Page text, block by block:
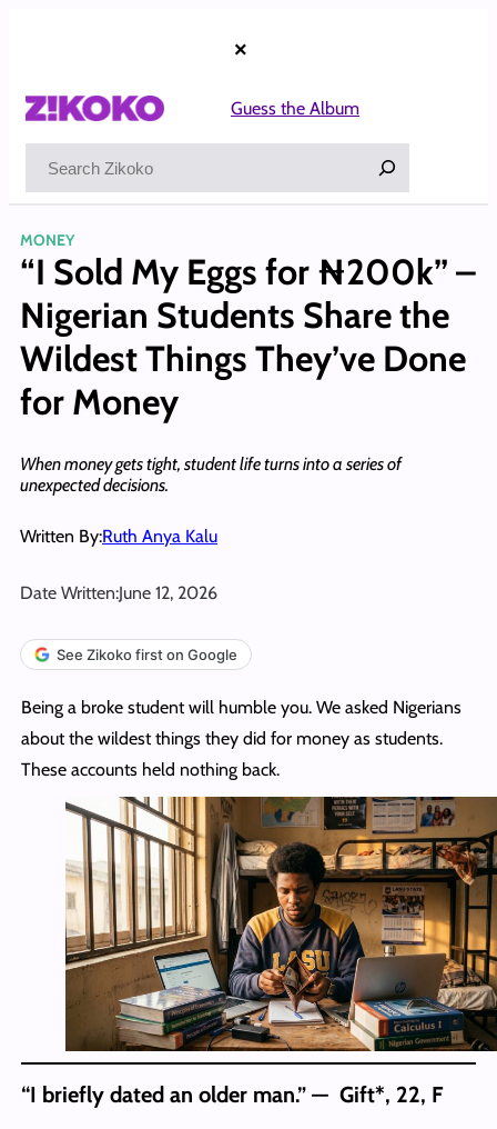
×
Guess the Album
MONEY
“I Sold My Eggs for ₦200k” –
Nigerian Students Share the
Wildest Things They’ve Done
for Money
When money gets tight, student life turns into a series of
unexpected decisions.
Written By:Ruth Anya Kalu
Date Written:June 12, 2026
See Zikoko first on Google
Being a broke student will humble you. We asked Nigerians
about the wildest things they did for money as students.
These accounts held nothing back.
“I briefly dated an older man.” — Gift*, 22, F